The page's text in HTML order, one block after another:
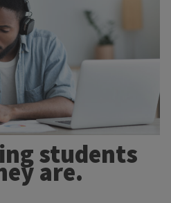
students
are.